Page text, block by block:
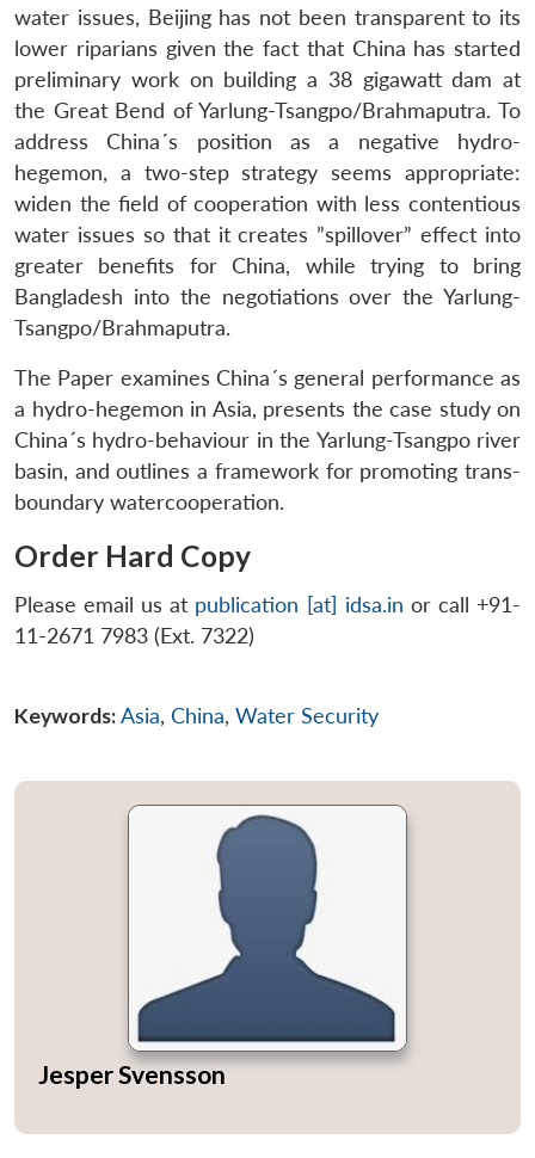
Open
menu
Publications
Open
menu
Membership
Open
Ask
water issues, Beijing has not been transparent to its
lower riparians given the fact that China has started
preliminary work on building a 38 gigawatt dam at
the Great Bend of Yarlung-Tsangpo/Brahmaputra. To
address China´s position as a negative hydro-
hegemon, a two-step strategy seems appropriate:
widen the field of cooperation with less contentious
water issues so that it creates ”spillover” effect into
greater benefits for China, while trying to bring
Bangladesh into the negotiations over the Yarlung-
Tsangpo/Brahmaputra.
The Paper examines China´s general performance as
a hydro-hegemon in Asia, presents the case study on
China´s hydro-behaviour in the Yarlung-Tsangpo river
basin, and outlines a framework for promoting trans-
boundary watercooperation.
Order Hard Copy
Please email us at publication [at] idsa.in or call +91-
11-2671 7983 (Ext. 7322)
Keywords:Asia, China, Water Security
Jesper Svensson